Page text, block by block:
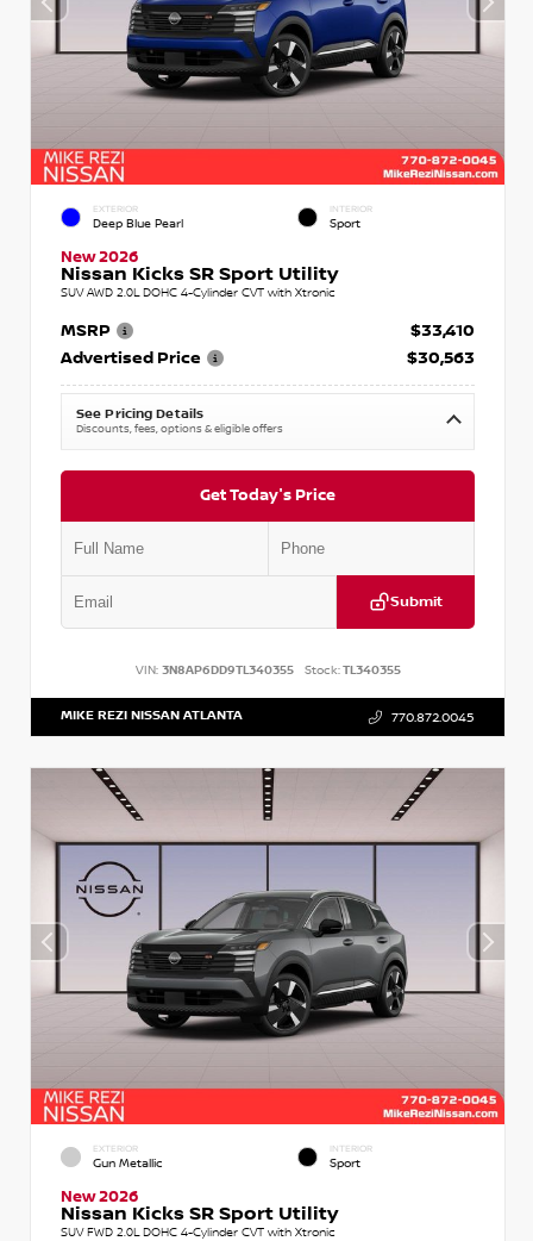
EXTERIOR
Deep Blue Pearl
INTERIOR
Sport
New 2026
Nissan Kicks SR Sport Utility
SUV AWD 2.0L DOHC 4-Cylinder CVT with Xtronic
MSRP
$33,410
Advertised Price
$30,563
See Pricing Details
Discounts, fees, options & eligible offers
Get Today's Price
Submit
VIN: 3N8AP6DD9TL340355 Stock:TL340355
MIKE REZI NISSAN ATLANTA 770.872.0045
EXTERIOR
Gun Metallic
INTERIOR
Sport
New 2026
Nissan Kicks SR Sport Utility
SUV FWD 2.0L DOHC 4-Cylinder CVT with Xtronic